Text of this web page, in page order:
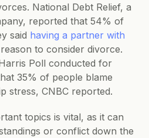
National Debt Relief, a
reported that 54% of
said having a partner with
to consider divorce.
Poll conducted for
35% of people blame
stress, CNBC reported.
topics is vital, as it can
or conflict down the